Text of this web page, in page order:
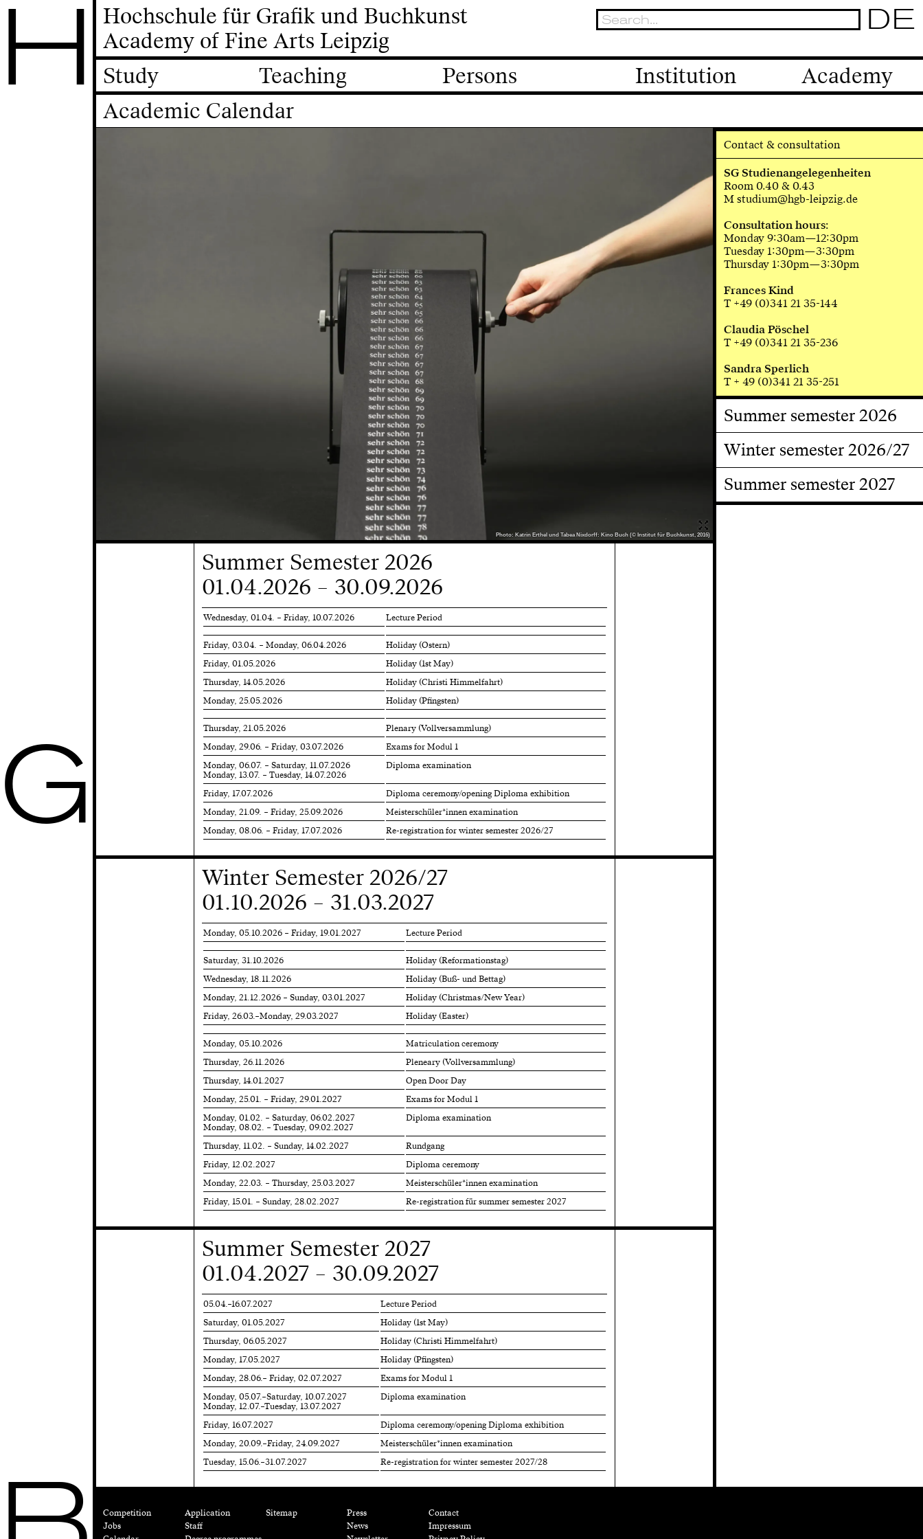
H
G
Hochschule für Grafik und Buchkunst
Academy of Fine Arts Leipzig
DE
Study Teaching Persons Institution
Academy
Academic Calendar
Photo: Katrin Erthel und Tabea Nixdorff: Kino Buch (© Institut für Buchkunst, 2016)
Summer Semester 2026
01.04.2026 – 30.09.2026
Wednesday, 01.04. – Friday, 10.07.2026 Lecture Period
Friday, 03.04. – Monday, 06.04.2026
Holiday (Ostern)
Friday, 01.05.2026
Holiday (1st May)
Thursday, 14.05.2026
Holiday (Christi Himmelfahrt)
Monday, 25.05.2026
Holiday (Pfingsten)
Thursday, 21.05.2026
Plenary (Vollversammlung)
Monday, 29.06. – Friday, 03.07.2026
Exams for Modul 1
Monday, 06.07. – Saturday, 11.07.2026
Monday, 13.07. – Tuesday, 14.07.2026
Diploma examination
Friday, 17.07.2026
Diploma ceremony/opening Diploma exhibition
Monday, 21.09. – Friday, 25.09.2026
Meisterschüler*innen examination
Monday, 08.06. – Friday, 17.07.2026
Re-registration for winter semester 2026/27
Winter Semester 2026/27
01.10.2026 – 31.03.2027
Monday, 05.10.2026 – Friday, 19.01.2027 Lecture Period
Saturday, 31.10.2026
Holiday (Reformationstag)
Wednesday, 18.11.2026
Holiday (Buß- und Bettag)
Monday, 21.12.2026 – Sunday, 03.01.2027
Holiday (Christmas/New Year)
Friday, 26.03.–Monday, 29.03.2027
Holiday (Easter)
Monday, 05.10.2026
Matriculation ceremony
Thursday, 26.11.2026
Pleneary (Vollversammlung)
Thursday, 14.01.2027
Open Door Day
Monday, 25.01. – Friday, 29.01.2027
Exams for Modul 1
Monday, 01.02. – Saturday, 06.02.2027
Monday, 08.02. – Tuesday, 09.02.2027
Diploma examination
Thursday, 11.02. – Sunday, 14.02.2027
Rundgang
Friday, 12.02.2027
Diploma ceremony
Monday, 22.03. – Thursday, 25.03.2027
Meisterschüler*innen examination
Friday, 15.01. – Sunday, 28.02.2027
Re-registration für summer semester 2027
Summer Semester 2027
01.04.2027 – 30.09.2027
05.04.–16.07.2027
Lecture Period
Saturday, 01.05.2027
Holiday (1st May)
Thursday, 06.05.2027
Holiday (Christi Himmelfahrt)
Monday, 17.05.2027
Holiday (Pfingsten)
Monday, 28.06.– Friday, 02.07.2027
Exams for Modul 1
Monday, 05.07.–Saturday, 10.07.2027
Monday, 12.07.–Tuesday, 13.07.2027
Diploma examination
Friday, 16.07.2027
Diploma ceremony/opening Diploma exhibition
Monday, 20.09.–Friday, 24.09.2027
Meisterschüler*innen examination
Tuesday, 15.06.–31.07.2027
Re-registration for winter semester 2027/28
Contact & consultation
SG Studienangelegenheiten
Room 0.40 & 0.43
M studium@hgb-leipzig.de
Consultation hours:
Monday 9:30am—12:30pm
Tuesday 1:30pm—3:30pm
Thursday 1:30pm—3:30pm
Frances Kind
T +49 (0)341 21 35-144
Claudia Pöschel
T +49 (0)341 21 35-236
Sandra Sperlich
T + 49 (0)341 21 35-251
Summer semester 2026
Winter semester 2026/27
Summer semester 2027
Competition
Jobs
Application
Staff
Sitemap
Press
News
Contact
Impressum